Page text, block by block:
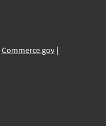
Commerce.gov|